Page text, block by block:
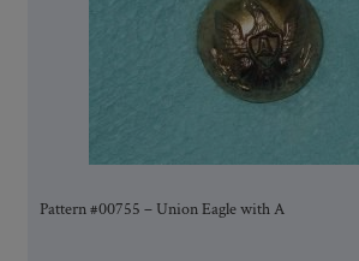
Pattern #00755 – Union Eagle with A